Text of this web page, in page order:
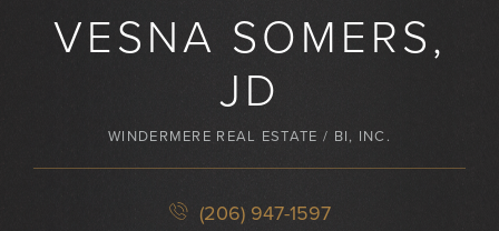
VESNA SOMERS,
JD
WINDERMERE REAL ESTATE / BI, INC.
(206) 947-1597